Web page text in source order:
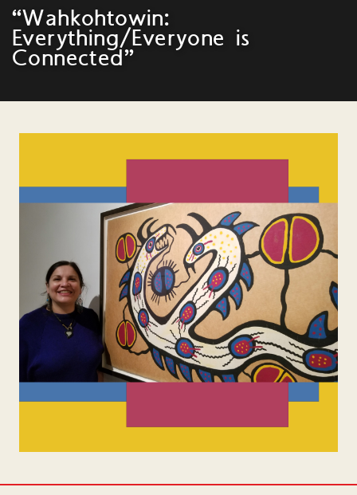
“Wahkohtowin:
Everything/Everyone is
Connected”